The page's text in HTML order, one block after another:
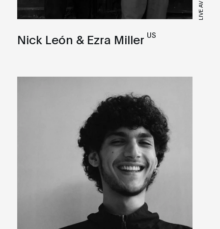
LIVE AV
Nick León & Ezra Miller US